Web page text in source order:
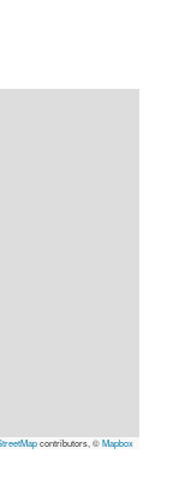
contributors, ©Mapbox